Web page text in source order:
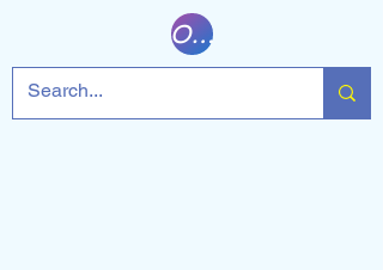
Online Giving